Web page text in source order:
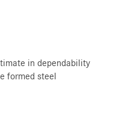
in dependability
formed steel